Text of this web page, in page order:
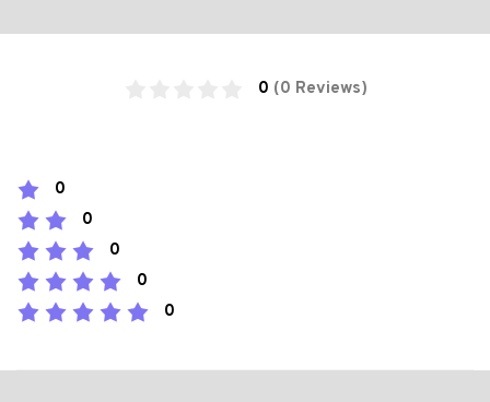
0 (0 Reviews)
0
0
0
0
0